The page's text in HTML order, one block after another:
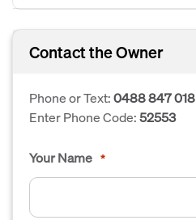
Contact the Owner
Phone or Text:0488 847 018
Enter Phone Code:52553
Your Name *